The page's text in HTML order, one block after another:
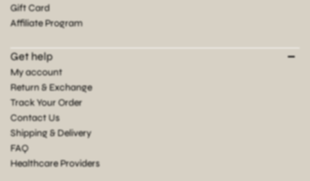
Gift Card
Affiliate Program
Get help
My account
Return & Exchange
Track Your Order
Contact Us
Shipping & Delivery
FAQ
Healthcare Providers